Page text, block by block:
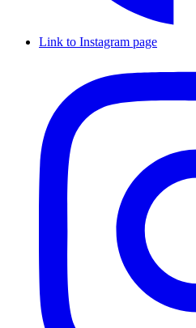
Link to Instagram page